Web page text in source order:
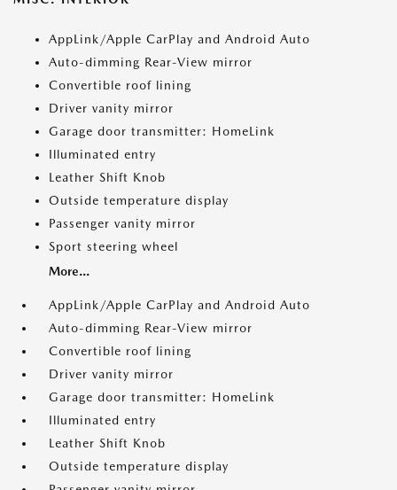
AppLink/Apple CarPlay and Android Auto
Auto-dimming Rear-View mirror
Convertible roof lining
Driver vanity mirror
Garage door transmitter: HomeLink
Illuminated entry
Leather Shift Knob
Outside temperature display
Passenger vanity mirror
Sport steering wheel
More...
AppLink/Apple CarPlay and Android Auto
Auto-dimming Rear-View mirror
Convertible roof lining
Driver vanity mirror
Garage door transmitter: HomeLink
Illuminated entry
Leather Shift Knob
Outside temperature display